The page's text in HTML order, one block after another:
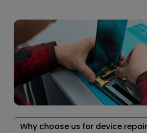
Why choose us for device